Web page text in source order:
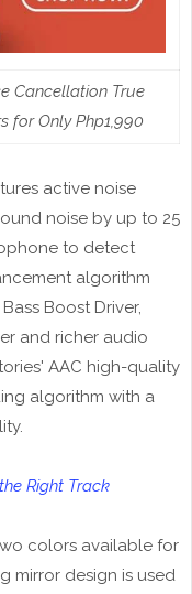
Cancellation True
for Only Php1,990
active noise
noise by up to 25
to detect
algorithm
Boost Driver,
and richer audio
AAC high-quality
algorithm with a
Right Track
colors available for
mirror design is used